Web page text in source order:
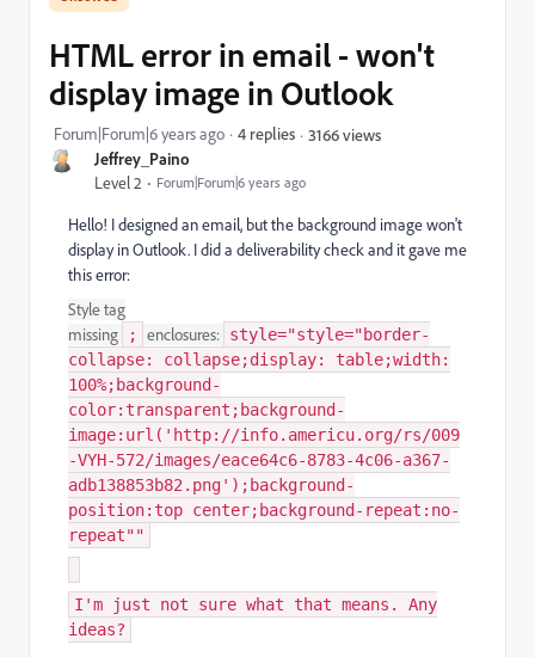
Jeffrey_Paino
Level 2 Forum|Forum|6 years ago
HTML error in email - won't
display image in Outlook
Forum|Forum|6 years ago 4 replies 3166 views
Hello! I designed an email, but the background image won't
display in Outlook. I did a deliverability check and it gave me
this error:
Style tag
missing
; enclosures: style="style="border-
collapse: collapse;display: table;width:
100%;background-
color:transparent;background-
image:url('http://info.americu.org/rs/009
-VYH-572/images/eace64c6-8783-4c06-a367-
adb138853b82.png');background-
position:top center;background-repeat:no-
repeat""
I'm just not sure what that means. Any
ideas?